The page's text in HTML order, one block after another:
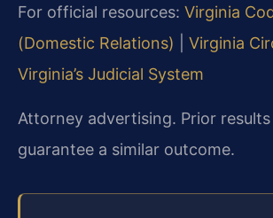
For official resources: Virginia
(Domestic Relations)
Virginia
Virginia’s Judicial System
Attorney advertising. Prior
guarantee a similar outcome.